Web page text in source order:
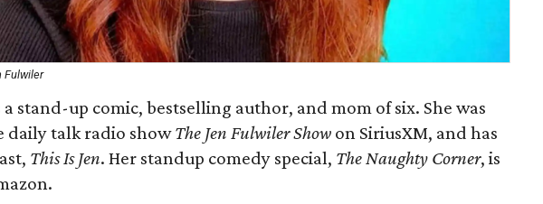
Fulwiler
a stand-up comic, bestselling author, and mom of six. She was
daily talk radio showThe Jen Fulwiler Show on SiriusXM, and has
This Is Jen. Her standup comedy special, The Naughty Corner, is